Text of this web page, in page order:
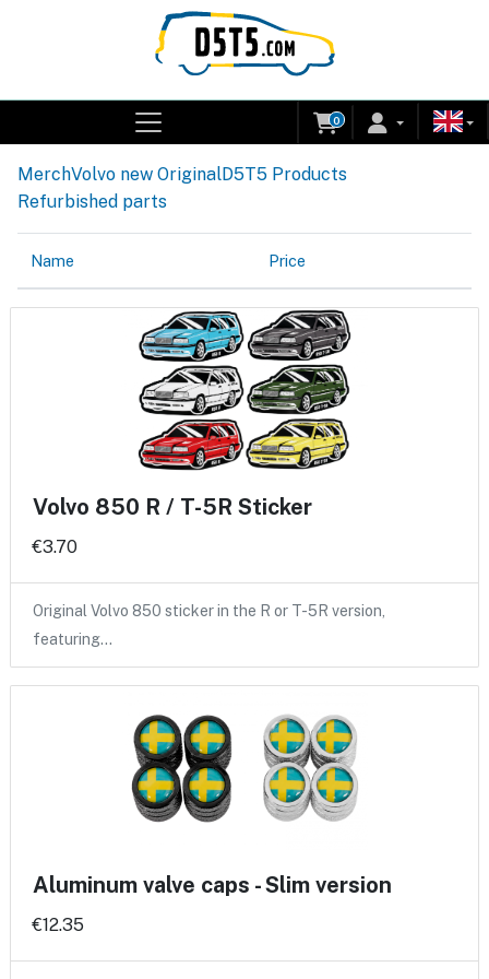
0
MerchVolvo new OriginalD5T5 Products
Refurbished parts
Name Price
Volvo 850 R / T-5R Sticker
€3.70
Original Volvo 850 sticker in the R or T-5R version,
featuring…
Aluminum valve caps - Slim version
€12.35